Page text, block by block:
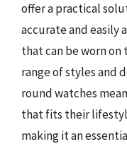
offer a practical
accurate and easily
that can be worn
range of styles and
round watches
that fits their
making it an